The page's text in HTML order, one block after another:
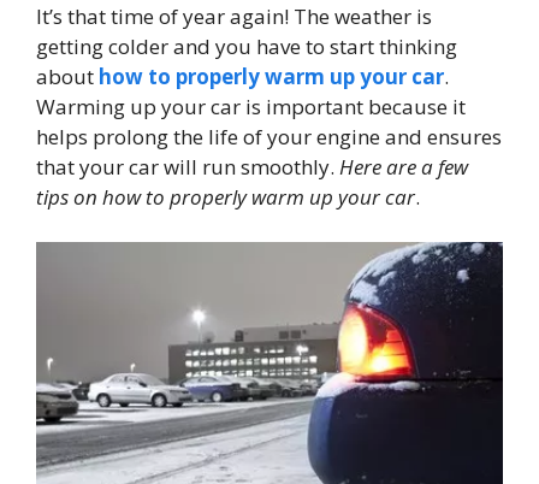
It’s that time of year again! The weather is
getting colder and you have to start thinking
about how to properly warm up your car.
Warming up your car is important because it
helps prolong the life of your engine and ensures
that your car will run smoothly. Here are a few
tips on how to properly warm up your car.